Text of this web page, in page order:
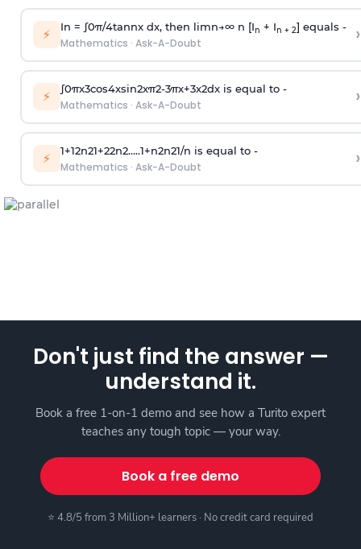
⚡ In = ∫0π/4tannx dx, then limn→∞n [In + In + 2] equals -
Mathematics · Ask-A-Doubt ›
⚡ ∫0πx3cos4xsin2xπ2-3πx+3x2dx is equal to -
Mathematics · Ask-A-Doubt ›
⚡ 1+12n21+22n2.....1+n2n21/n is equal to -
Mathematics · Ask-A-Doubt ›
Don't just find the answer —
understand it.
Book a free 1-on-1 demo and see how a Turito expert
teaches any tough topic — your way.
Book a free demo
⭐ 4.8/5 from 3 Million+ learners · No credit card required